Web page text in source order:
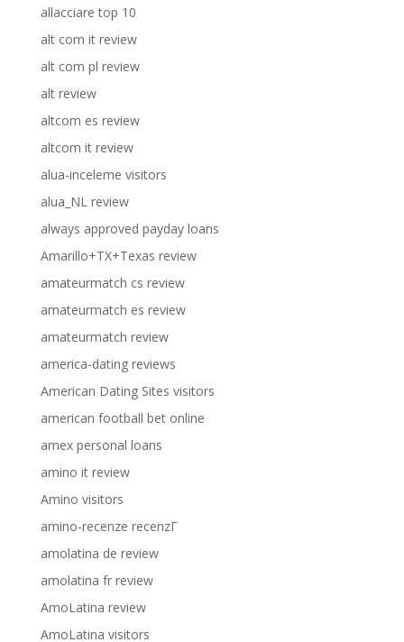
allacciare top 10
alt com it review
alt com pl review
alt review
altcom es review
altcom it review
alua-inceleme visitors
alua_NL review
always approved payday loans
Amarillo+TX+Texas review
amateurmatch cs review
amateurmatch es review
amateurmatch review
america-dating reviews
American Dating Sites visitors
american football bet online
amex personal loans
amino it review
Amino visitors
amino-recenze recenzГ­
amolatina de review
amolatina fr review
AmoLatina review
AmoLatina visitors